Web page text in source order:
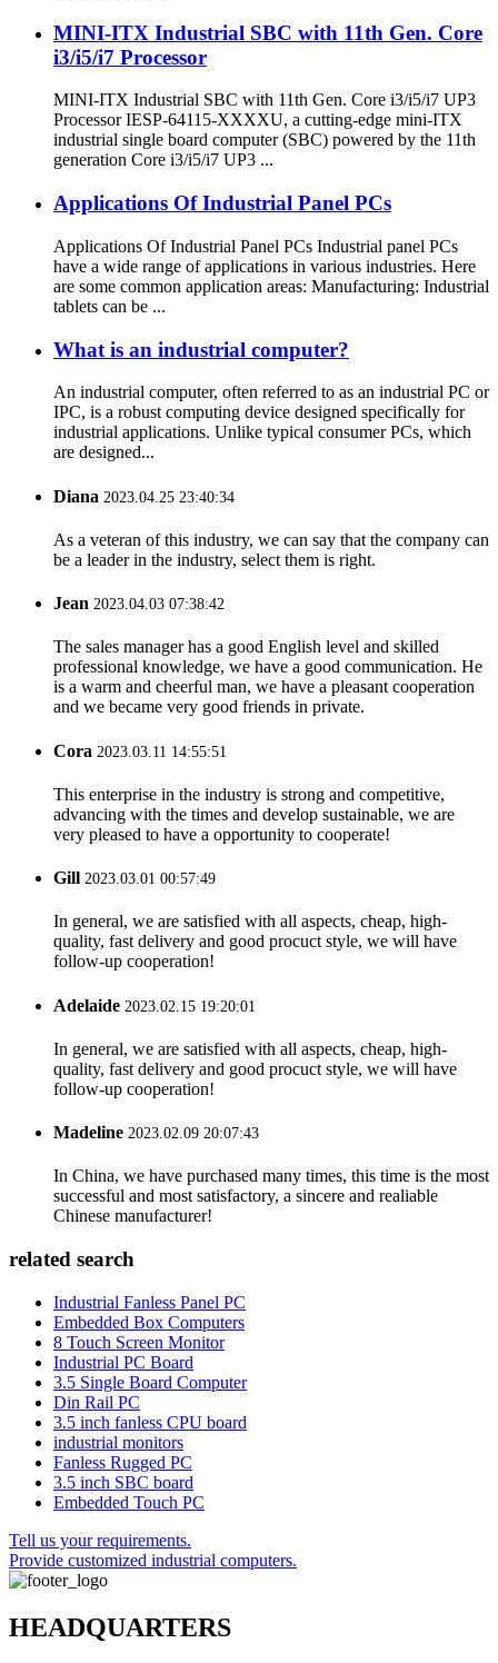
MINI-ITX Industrial SBC with 11th Gen. Core
i3/i5/i7 Processor
MINI-ITX Industrial SBC with 11th Gen. Core i3/i5/i7 UP3
Processor IESP-64115-XXXXU, a cutting-edge mini-ITX
industrial single board computer (SBC) powered by the 11th
generation Core i3/i5/i7 UP3 ...
Applications Of Industrial Panel PCs
Applications Of Industrial Panel PCs Industrial panel PCs
have a wide range of applications in various industries. Here
are some common application areas: Manufacturing: Industrial
tablets can be ...
What is an industrial computer?
An industrial computer, often referred to as an industrial PC or
IPC, is a robust computing device designed specifically for
industrial applications. Unlike typical consumer PCs, which
are designed...
Diana 2023.04.25 23:40:34
As a veteran of this industry, we can say that the company can
be a leader in the industry, select them is right.
Jean 2023.04.03 07:38:42
The sales manager has a good English level and skilled
professional knowledge, we have a good communication. He
is a warm and cheerful man, we have a pleasant cooperation
and we became very good friends in private.
Cora 2023.03.11 14:55:51
This enterprise in the industry is strong and competitive,
advancing with the times and develop sustainable, we are
very pleased to have a opportunity to cooperate!
Gill 2023.03.01 00:57:49
In general, we are satisfied with all aspects, cheap, high-
quality, fast delivery and good procuct style, we will have
follow-up cooperation!
Adelaide 2023.02.15 19:20:01
In general, we are satisfied with all aspects, cheap, high-
quality, fast delivery and good procuct style, we will have
follow-up cooperation!
Madeline 2023.02.09 20:07:43
In China, we have purchased many times, this time is the most
successful and most satisfactory, a sincere and realiable
Chinese manufacturer!
related search
Industrial Fanless Panel PC
Embedded Box Computers
8 Touch Screen Monitor
Industrial PC Board
3.5 Single Board Computer
Din Rail PC
3.5 inch fanless CPU board
industrial monitors
Fanless Rugged PC
3.5 inch SBC board
Embedded Touch PC
Tell us your requirements.
Provide customized industrial computers.
HEADQUARTERS